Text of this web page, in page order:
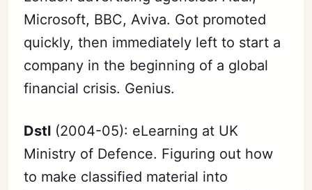
Microsoft, BBC, Aviva. Got promoted
quickly, then immediately left to start a
company in the beginning of a global
financial crisis. Genius.
Dstl (2004-05): eLearning at UK
Ministry of Defence. Figuring out how
to make classified material into